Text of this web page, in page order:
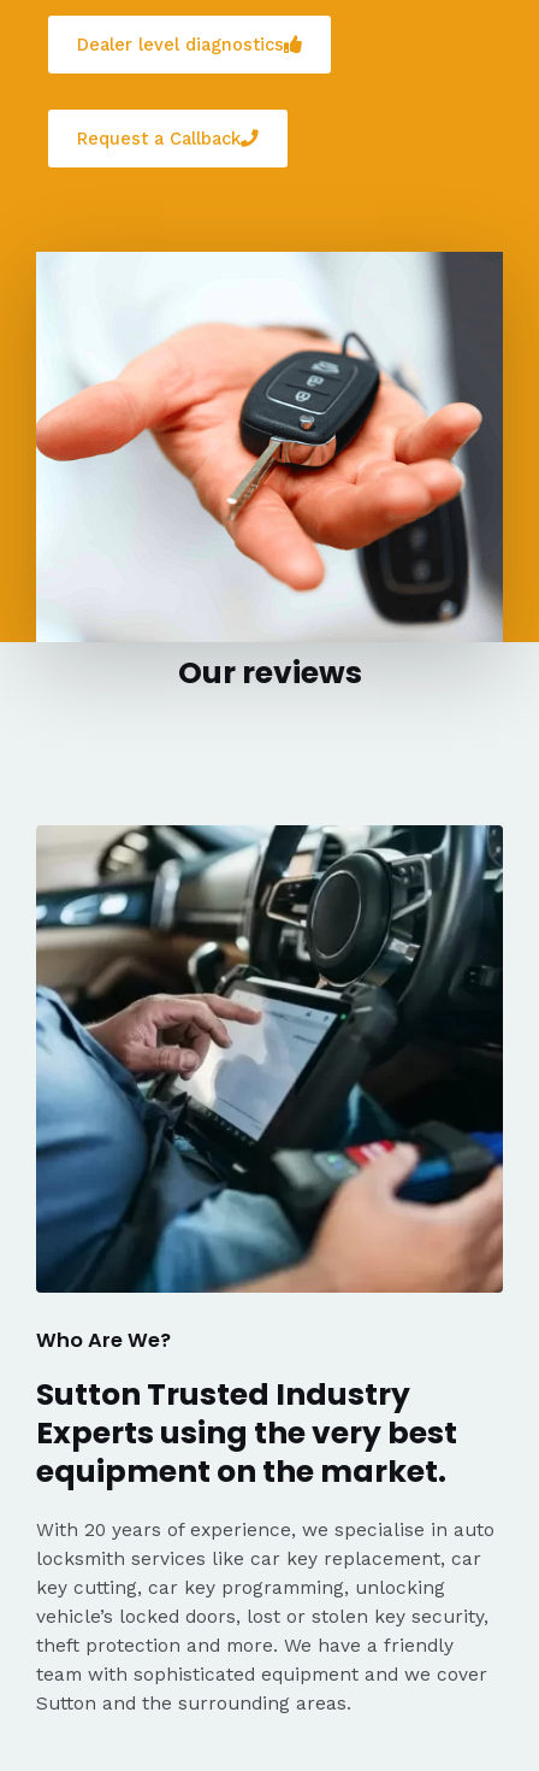
Dealer level diagnostics
Request a Callback
Our reviews
Who Are We?
Sutton Trusted Industry
Experts using the very best
equipment on the market.
With 20 years of experience, we specialise in auto
locksmith services like car key replacement, car
key cutting, car key programming, unlocking
vehicle’s locked doors, lost or stolen key security,
theft protection and more. We have a friendly
team with sophisticated equipment and we cover
Sutton and the surrounding areas.